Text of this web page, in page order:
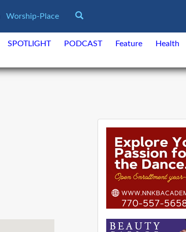
Worship-Place
SPOTLIGHT PODCAST Feature
Health